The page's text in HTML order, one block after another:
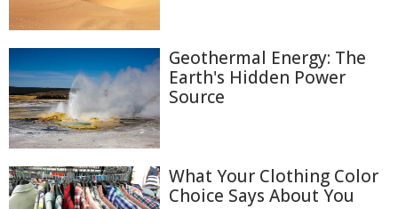
Geothermal Energy: The
Earth's Hidden Power
Source
What Your Clothing Color
Choice Says About You